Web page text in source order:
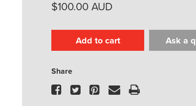
$100.00 AUD
Add to cart Ask a
Share
Facebook
TwitterPinterest
EmailPrint